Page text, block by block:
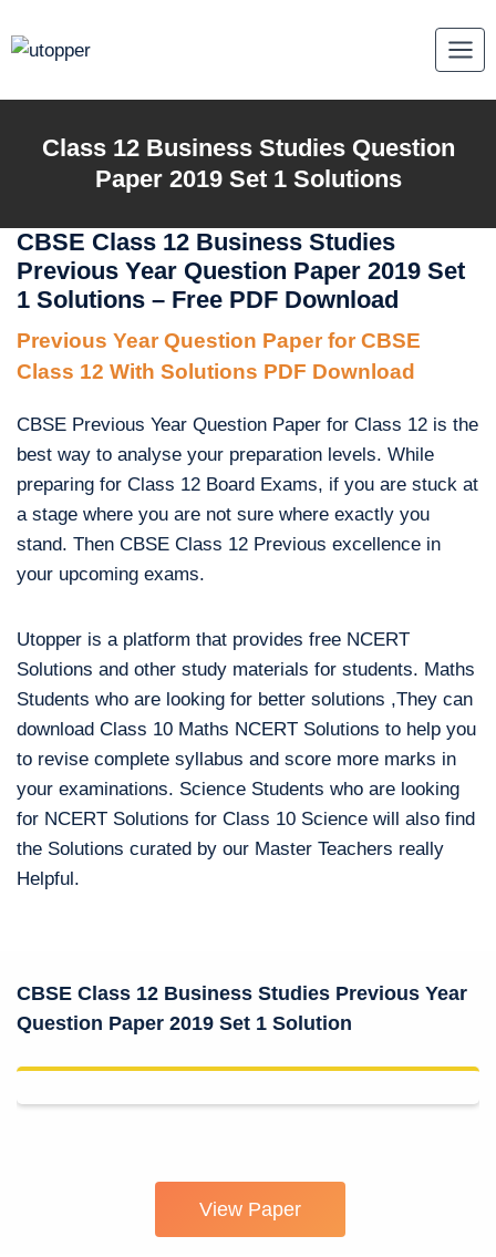
to
Class 12 Business Studies Question
Paper 2019 Set 1 Solutions
CBSE Class 12 Business Studies
Previous Year Question Paper 2019 Set
1 Solutions – Free PDF Download
Previous Year Question Paper for CBSE
Class 12 With Solutions PDF Download
CBSE Previous Year Question Paper for Class 12 is the
best way to analyse your preparation levels. While
preparing for Class 12 Board Exams, if you are stuck at
a stage where you are not sure where exactly you
stand. Then CBSE Class 12 Previous excellence in
your upcoming exams.
Utopper is a platform that provides free NCERT
Solutions and other study materials for students. Maths
Students who are looking for better solutions ,They can
download Class 10 Maths NCERT Solutions to help you
to revise complete syllabus and score more marks in
your examinations. Science Students who are looking
for NCERT Solutions for Class 10 Science will also find
the Solutions curated by our Master Teachers really
Helpful.
CBSE Class 12 Business Studies Previous Year
Question Paper 2019 Set 1 Solution
View Paper